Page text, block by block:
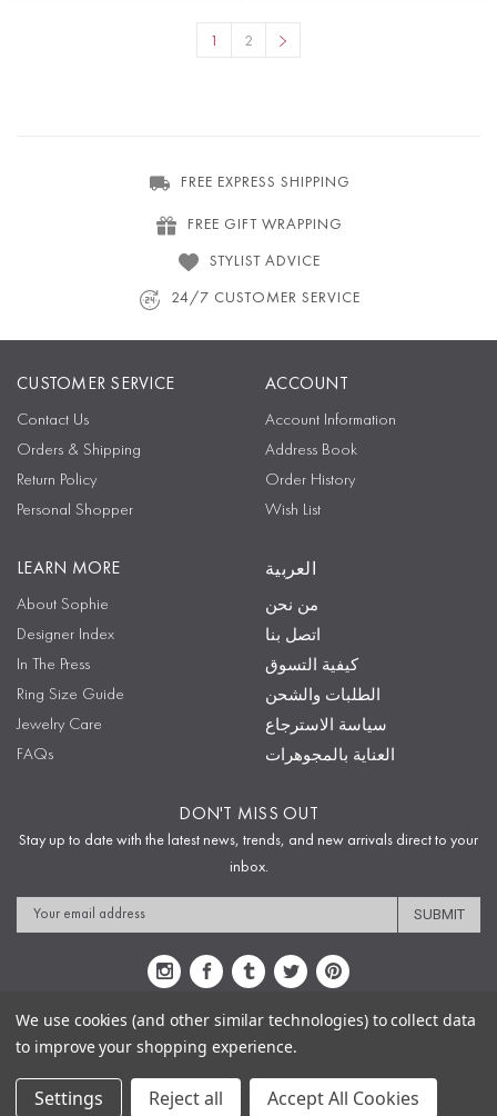
1 2
FREE EXPRESS SHIPPING
FREE GIFT WRAPPING
STYLIST ADVICE
24/7 CUSTOMER SERVICE
CUSTOMER SERVICE
Contact Us
Orders & Shipping
Return Policy
Personal Shopper
ACCOUNT
Account Information
Address Book
Order History
Wish List
LEARN MORE
About Sophie
Designer Index
In The Press
Ring Size Guide
Jewelry Care
FAQs
العربية
من نحن
اتصل بنا
كيفية التسوق
الطلبات والشحن
سياسة الاسترجاع
العناية بالمجوهرات
DON'T MISS OUT
Stay up to date with the latest news, trends, and new arrivals direct to your
inbox.
Email
Address
Sitemap Privacy Policy Terms & Conditions
Copyright © 2009-2020 Sophie's Closet
We use cookies (and other similar technologies) to collect data
to improve your shopping experience.
Settings Reject all Accept All Cookies